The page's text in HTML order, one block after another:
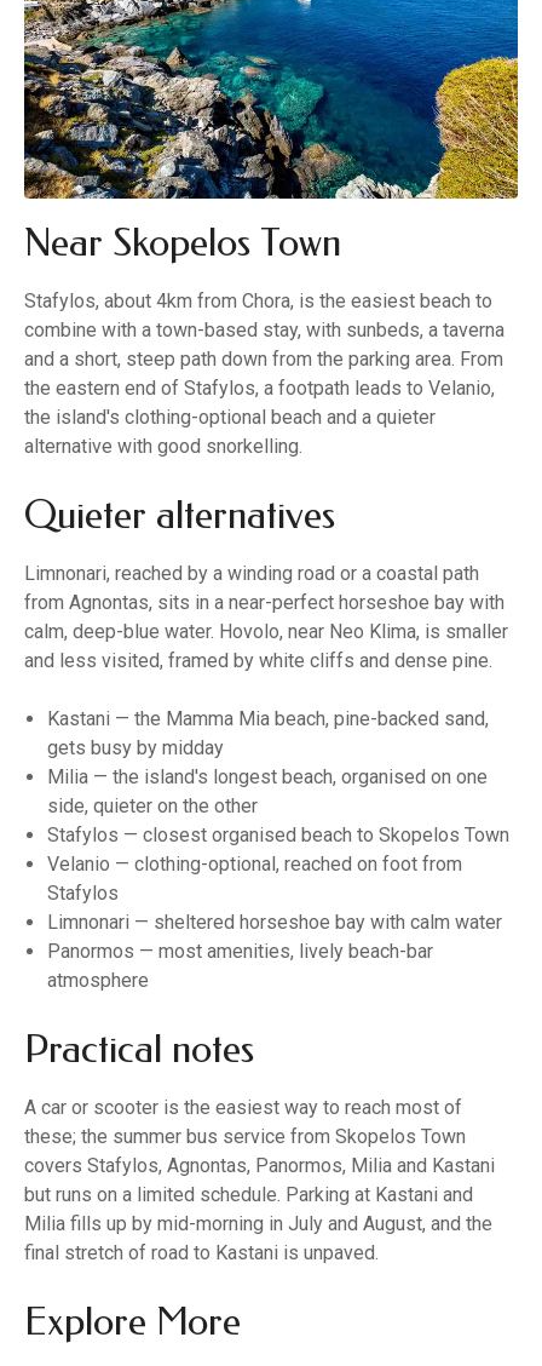
Near Skopelos Town
Stafylos, about 4km from Chora, is the easiest beach to
combine with a town-based stay, with sunbeds, a taverna
and a short, steep path down from the parking area. From
the eastern end of Stafylos, a footpath leads to Velanio,
the island's clothing-optional beach and a quieter
alternative with good snorkelling.
Quieter alternatives
Limnonari, reached by a winding road or a coastal path
from Agnontas, sits in a near-perfect horseshoe bay with
calm, deep-blue water. Hovolo, near Neo Klima, is smaller
and less visited, framed by white cliffs and dense pine.
Kastani — the Mamma Mia beach, pine-backed sand,
gets busy by midday
Milia — the island's longest beach, organised on one
side, quieter on the other
Stafylos — closest organised beach to Skopelos Town
Velanio — clothing-optional, reached on foot from
Stafylos
Limnonari — sheltered horseshoe bay with calm water
Panormos — most amenities, lively beach-bar
atmosphere
Practical notes
A car or scooter is the easiest way to reach most of
these; the summer bus service from Skopelos Town
covers Stafylos, Agnontas, Panormos, Milia and Kastani
but runs on a limited schedule. Parking at Kastani and
Milia fills up by mid-morning in July and August, and the
final stretch of road to Kastani is unpaved.
Explore More